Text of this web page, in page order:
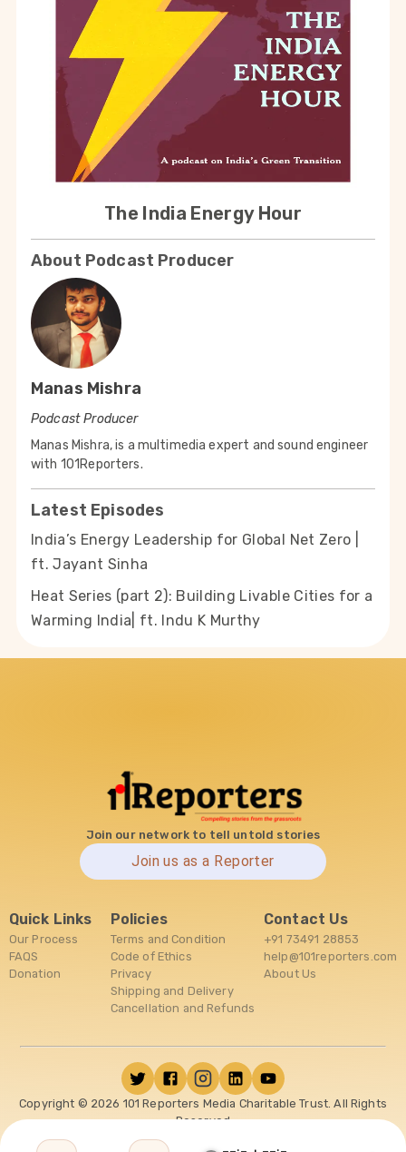
The India Energy Hour
About Podcast Producer
Manas Mishra
Podcast Producer
Manas Mishra, is a multimedia expert and sound engineer
with 101Reporters.
Latest Episodes
India’s Energy Leadership for Global Net Zero |
ft. Jayant Sinha
Heat Series (part 2): Building Livable Cities for a
Warming India| ft. Indu K Murthy
Join our network to tell untold stories
Join us as a Reporter
Quick Links
Our Process
FAQS
Donation
Policies
Terms and Condition
Code of Ethics
Privacy
Shipping and Delivery
Cancellation and Refunds
Contact Us
+91 73491 28853
help@101reporters.com
About Us
Copyright © 2026 101 Reporters Media Charitable Trust. All Rights
Reserved